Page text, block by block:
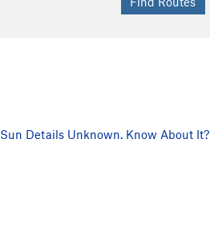
Sun Details Unknown. Know About It?